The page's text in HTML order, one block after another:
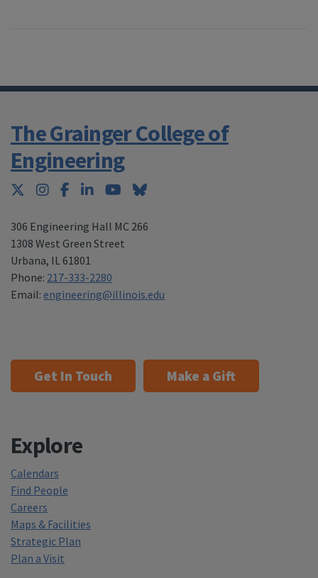
The Grainger College of
Engineering
Twitter
Instagram
Facebook
LinkedInYouTubeBluesky
306 Engineering Hall MC 266
1308 West Green Street
Urbana, IL 61801
Phone: 217-333-2280
Email: engineering@illinois.edu
Get In Touch Make a Gift
Explore
Calendars
Find People
Careers
Maps & Facilities
Strategic Plan
Plan a Visit